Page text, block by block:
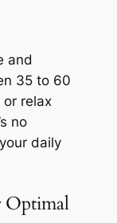
and
35 to 60
or relax
no
daily
Optimal